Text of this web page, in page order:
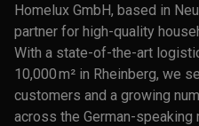
Homelux GmbH, based in
partner for high-quality
With a state-of-the-art
10,000 m² in Rheinberg, we
customers and a growing
across the German-speaking